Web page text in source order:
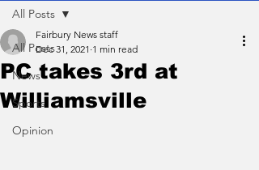
All Posts
News
Sports
Opinion
All Posts
PC takes 3rd at
Williamsville
Fairbury News staff
Dec 31, 2021 1 min read